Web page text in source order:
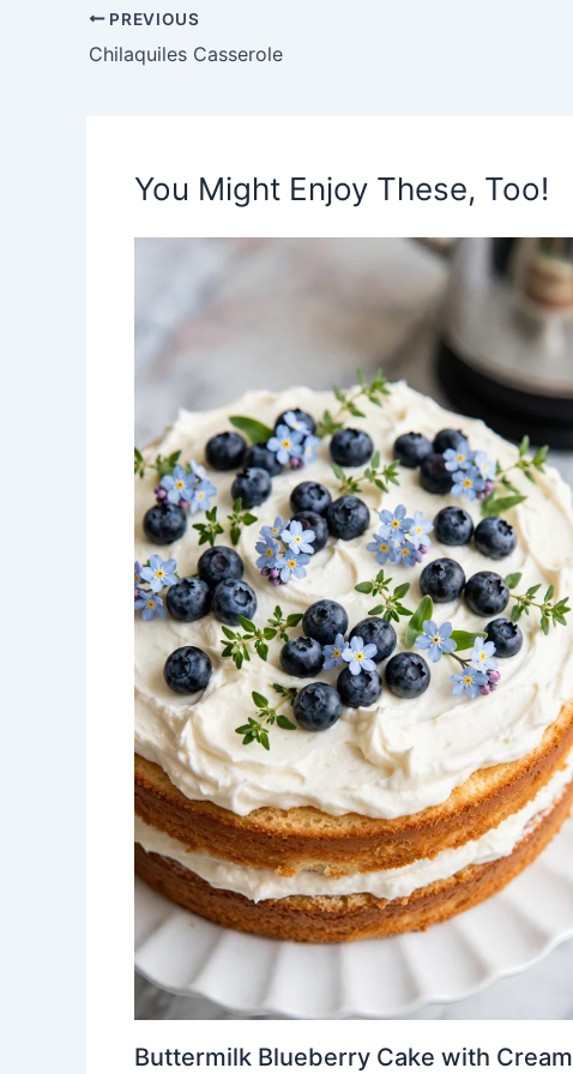
PREVIOUS
Chilaquiles Casserole
You Might Enjoy These, Too!
Buttermilk Blueberry Cake with Cream